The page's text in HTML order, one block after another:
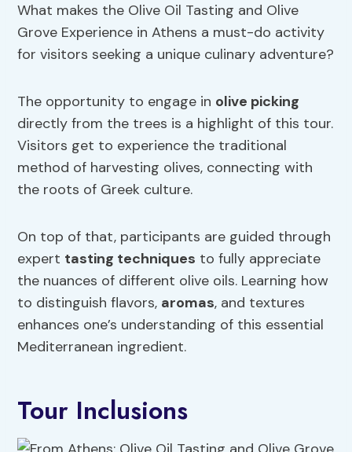
What makes the Olive Oil Tasting and Olive
Grove Experience in Athens a must-do activity
for visitors seeking a unique culinary adventure?
The opportunity to engage in olive picking
directly from the trees is a highlight of this tour.
Visitors get to experience the traditional
method of harvesting olives, connecting with
the roots of Greek culture.
On top of that, participants are guided through
expert tasting techniques to fully appreciate
the nuances of different olive oils. Learning how
to distinguish flavors, aromas, and textures
enhances one’s understanding of this essential
Mediterranean ingredient.
Tour Inclusions